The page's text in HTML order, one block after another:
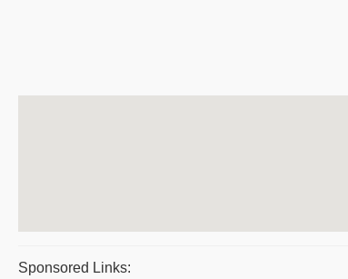
Sponsored Links: